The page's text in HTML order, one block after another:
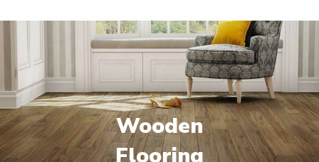
Wooden
Flooring